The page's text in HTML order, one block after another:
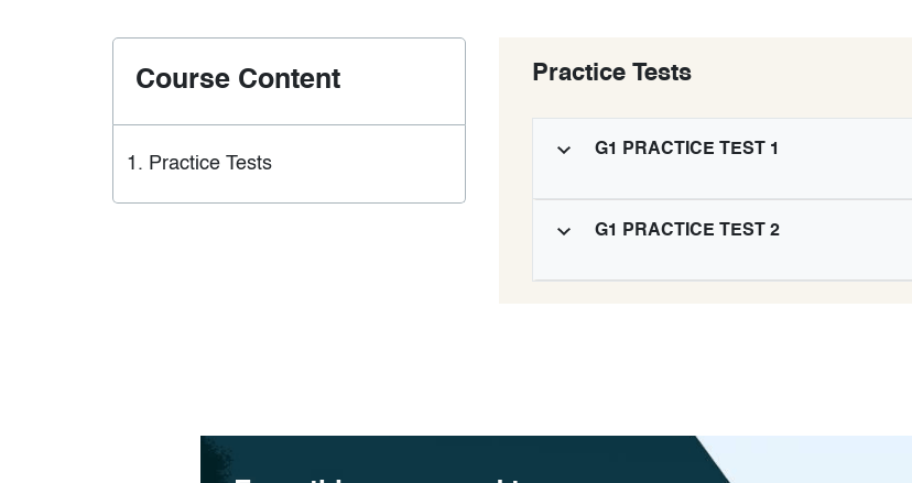
Course Content
Practice Tests
Practice Tests
G1 PRACTICE TEST 1
G1 PRACTICE TEST 2